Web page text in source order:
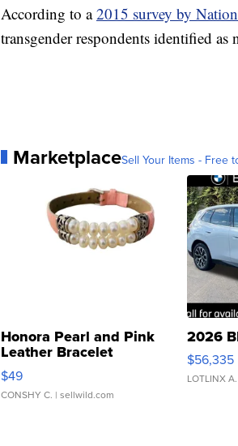
According to a2015 survey by
transgender respondents identified as
MarketplaceSell Your Items - Free
Honora Pearl and Pink
Leather Bracelet
Adjustable Buckle Clo...
$49
CONSHY C. | sellwild.com
2026
$56,335
LOTLINX A.